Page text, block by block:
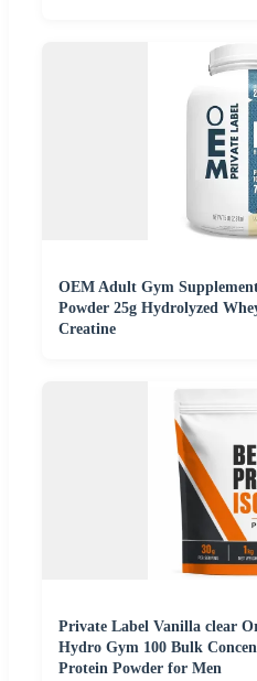
OEM Adult Gym
Powder 25g Hydrolyzed
Creatine
Private Label Vanilla clear
Hydro Gym 100 Bulk
Protein Powder for Men